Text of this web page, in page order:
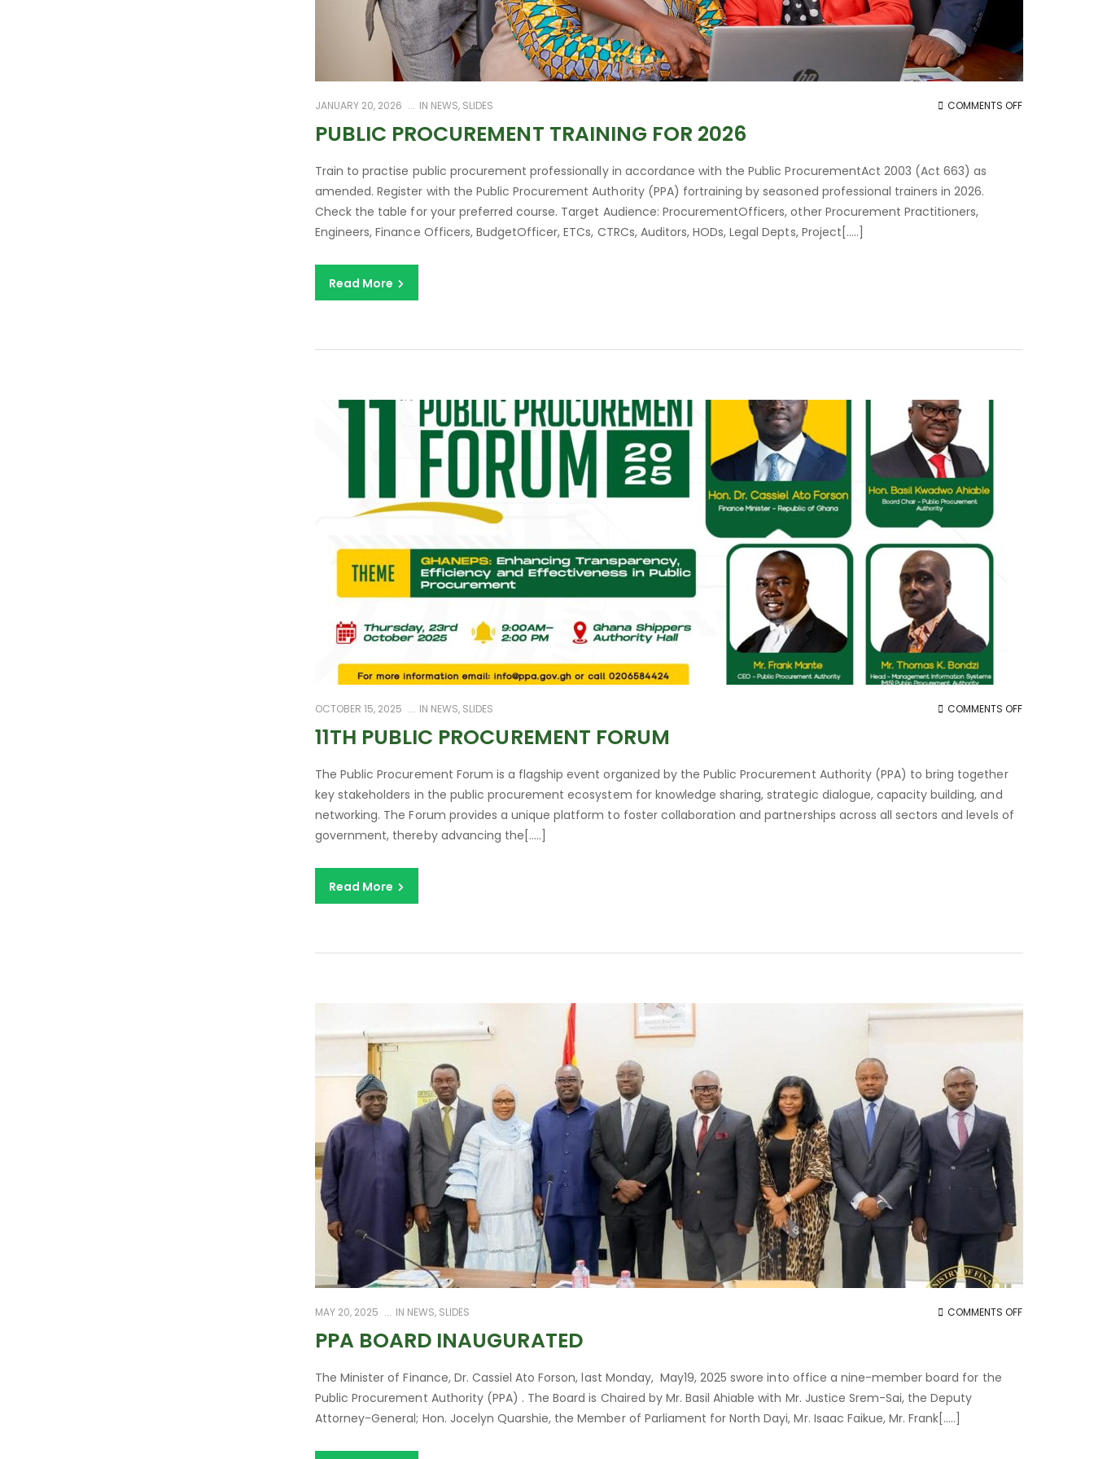
JANUARY 20, 2026 IN NEWS, SLIDES COMMENTS OFFON
PUBLIC PROCUREMENT TRAINING FOR 2026
Train to practise public procurement professionally in accordance with the Public ProcurementAct 2003 (Act 663) as
amended. Register with the Public Procurement Authority (PPA) fortraining by seasoned professional trainers in 2026.
Check the table for your preferred course. Target Audience: ProcurementOfficers, other Procurement Practitioners,
Engineers, Finance Officers, BudgetOfficer, ETCs, CTRCs, Auditors, HODs, Legal Depts, Project[…..]
Read More
OCTOBER 15, 2025 IN NEWS, SLIDES COMMENTS OFFON
11TH PUBLIC PROCUREMENT FORUM
The Public Procurement Forum is a flagship event organized by the Public Procurement Authority (PPA) to bring together
key stakeholders in the public procurement ecosystem for knowledge sharing, strategic dialogue, capacity building, and
networking. The Forum provides a unique platform to foster collaboration and partnerships across all sectors and levels of
government, thereby advancing the[…..]
Read More
MAY 20, 2025 IN NEWS, SLIDES COMMENTS OFFON
PPA BOARD INAUGURATED
The Minister of Finance, Dr. Cassiel Ato Forson, last Monday, May19, 2025 swore into office a nine-member board for the
Public Procurement Authority (PPA) . The Board is Chaired by Mr. Basil Ahiable with Mr. Justice Srem-Sai, the Deputy
Attorney-General; Hon. Jocelyn Quarshie, the Member of Parliament for North Dayi, Mr. Isaac Faikue, Mr. Frank[…..]